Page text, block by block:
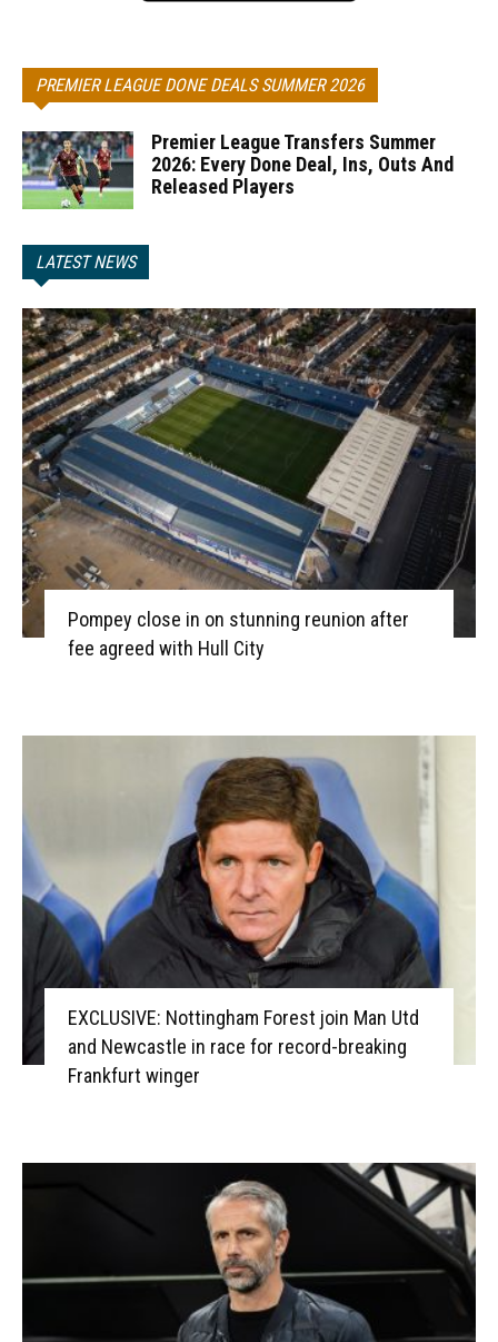
PREMIER LEAGUE DONE DEALS SUMMER 2026
Premier League Transfers Summer
2026: Every Done Deal, Ins, Outs And
Released Players
LATEST NEWS
Pompey close in on stunning reunion after
fee agreed with Hull City
EXCLUSIVE: Nottingham Forest join Man Utd
and Newcastle in race for record-breaking
Frankfurt winger